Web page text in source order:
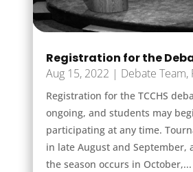
Registration for the
Aug 15, 2022 | Debate Team,
Registration for the TCCHS
ongoing, and students may
participating at any time.
in late August and September,
the season occurs in October,...